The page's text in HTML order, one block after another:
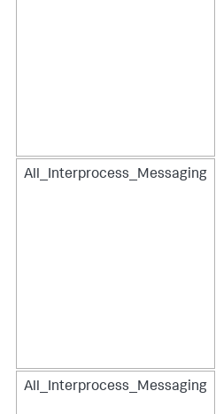
All_Interprocess_Messaging
All_Interprocess_Messaging